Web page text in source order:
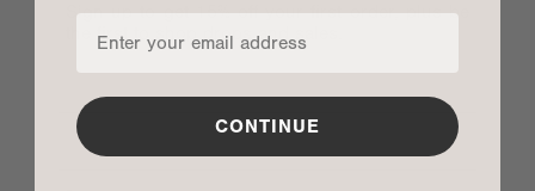
Sign up to get 15% off your first order, plus be
the first to shop drops and sales.
CONTINUE